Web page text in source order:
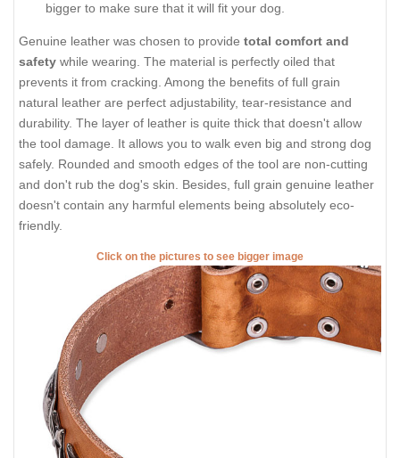
bigger to make sure that it will fit your dog.
Genuine leather was chosen to provide total comfort and
safety while wearing. The material is perfectly oiled that
prevents it from cracking. Among the benefits of full grain
natural leather are perfect adjustability, tear-resistance and
durability. The layer of leather is quite thick that doesn't allow
the tool damage. It allows you to walk even big and strong dog
safely. Rounded and smooth edges of the tool are non-cutting
and don't rub the dog's skin. Besides, full grain genuine leather
doesn't contain any harmful elements being absolutely eco-
friendly.
Click on the pictures to see bigger image